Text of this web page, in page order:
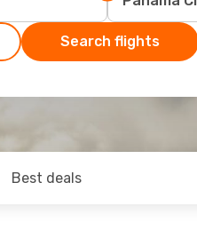
Search flights
Best deals